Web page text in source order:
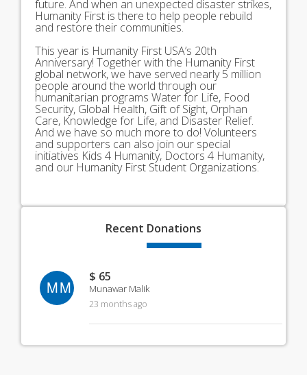
future. And when an unexpected disaster strikes,
Humanity First is there to help people rebuild
and restore their communities.
This year is Humanity First USA’s 20th
Anniversary! Together with the Humanity First
global network, we have served nearly 5 million
people around the world through our
humanitarian programs Water for Life, Food
Security, Global Health, Gift of Sight, Orphan
Care, Knowledge for Life, and Disaster Relief.
And we have so much more to do! Volunteers
and supporters can also join our special
initiatives Kids 4 Humanity, Doctors 4 Humanity,
and our Humanity First Student Organizations.
Recent Donations
MM
$ 65
Munawar Malik
23 months ago